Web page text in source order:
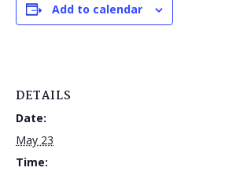
Add to calendar
DETAILS
Date:
May 23
Time: